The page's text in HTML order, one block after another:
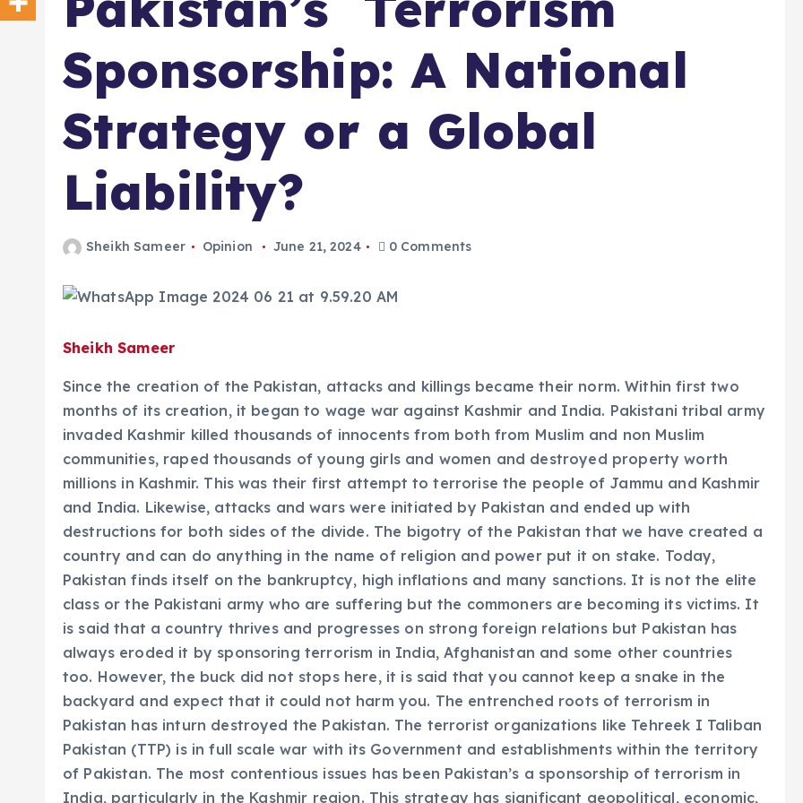
Sponsorship: A National
Strategy or a Global
Liability?
Sheikh Sameer Opinion June 21, 2024 0 Comments
Sheikh Sameer
Since the creation of the Pakistan, attacks and killings became their norm. Within first two
months of its creation, it began to wage war against Kashmir and India. Pakistani tribal army
invaded Kashmir killed thousands of innocents from both from Muslim and non Muslim
communities, raped thousands of young girls and women and destroyed property worth
millions in Kashmir. This was their first attempt to terrorise the people of Jammu and Kashmir
and India. Likewise, attacks and wars were initiated by Pakistan and ended up with
destructions for both sides of the divide. The bigotry of the Pakistan that we have created a
country and can do anything in the name of religion and power put it on stake. Today,
Pakistan finds itself on the bankruptcy, high inflations and many sanctions. It is not the elite
class or the Pakistani army who are suffering but the commoners are becoming its victims. It
is said that a country thrives and progresses on strong foreign relations but Pakistan has
always eroded it by sponsoring terrorism in India, Afghanistan and some other countries
too. However, the buck did not stops here, it is said that you cannot keep a snake in the
backyard and expect that it could not harm you. The entrenched roots of terrorism in
Pakistan has inturn destroyed the Pakistan. The terrorist organizations like Tehreek I Taliban
Pakistan (TTP) is in full scale war with its Government and establishments within the territory
of Pakistan. The most contentious issues has been Pakistan’s a sponsorship of terrorism in
India, particularly in the Kashmir region. This strategy has significant geopolitical, economic,